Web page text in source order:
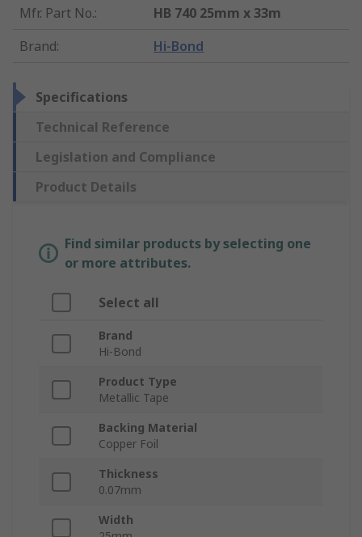
Mfr. Part No.:
HB 740 25mm x 33m
Brand: Hi-Bond
Specifications
Technical Reference
Legislation and Compliance
Product Details
Find similar products by selecting one
or more attributes.
Select all
Brand
Hi-Bond
Product Type
Metallic Tape
Backing Material
Copper Foil
Thickness
0.07mm
Width